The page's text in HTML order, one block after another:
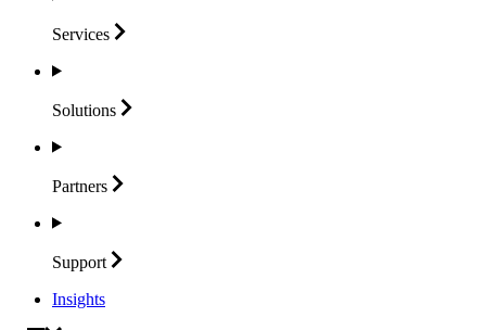
Services
Solutions
Partners
Support
Insights